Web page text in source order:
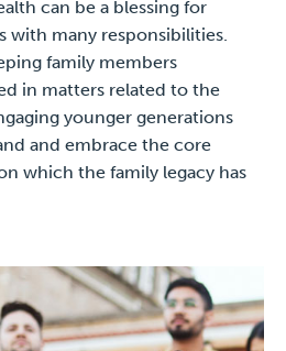
can be a blessing for
with many responsibilities.
family members
in matters related to the
younger generations
and embrace the core
which the family legacy has